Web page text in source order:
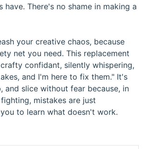
have. There's no shame in making a
your creative chaos, because
net you need. This replacement
confidant, silently whispering,
and I'm here to fix them." It's
and slice without fear because, in
mistakes are just
to learn what doesn't work.